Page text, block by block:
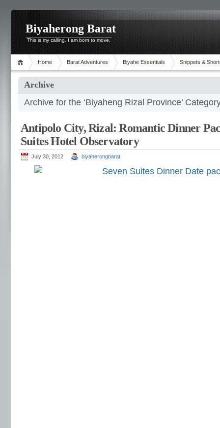
Biyaherong Barat
This is my calling. I am born to move.
Home Barat Adventures Biyahe Essentials Snippets &
Archive
Archive for the ‘Biyaheng Rizal Province’
Antipolo City, Rizal: Romantic Dinner
Suites Hotel Observatory
July 30, 2012 biyaherongbarat